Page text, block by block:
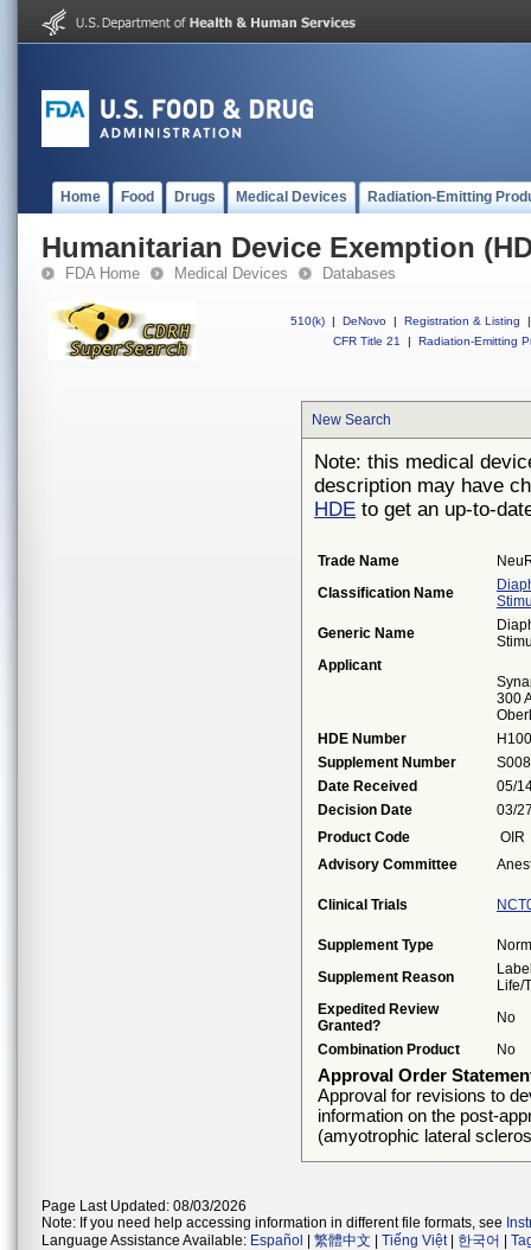
Home Food Drugs Medical Devices Radiation-Emitting
Humanitarian Device Exemption
FDA Home Medical Devices Databases
510(k) | DeNovo | Registration & Listing
|
CFR Title 21
| Radiation-Emitting
New Search
Note: this medical
description may have
HDE to get an up-to-
Trade Name
Classification Name
Generic Name
Applicant
300
HDE Number
Supplement Number
S008
Date Received
05/
Decision Date
03/
Product Code
OIR
Advisory Committee
Clinical Trials
Supplement Type
Supplement Reason
Life/
Expedited Review
Granted?
No
Combination Product
No
Approval Order
Approval for revisions to
information on the post-
(amyotrophic lateral
Page Last Updated: 08/03/2026
Note: If you need help accessing information in different file formats, see
Language Assistance Available: Español 繁體中文 Tiếng Việt| 한국어